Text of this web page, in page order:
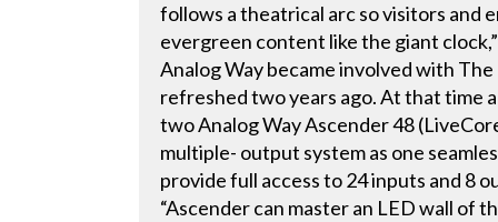
follows a theatrical arc so visitors and
evergreen content like the giant
Analog Way became involved with
refreshed two years ago. At that time
two Analog Way Ascender 48
multiple- output system as one
provide full access to 24 inputs and 8
“Ascender can master an LED wall of